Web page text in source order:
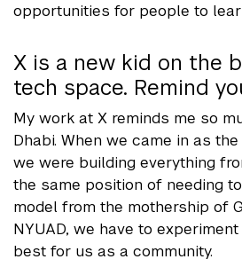
opportunities for people to
X is a new kid on the
tech space. Remind
My work at X reminds me so
Dhabi. When we came in as
we were building everything
the same position of needing
model from the mothership of
NYUAD, we have to
best for us as a community.